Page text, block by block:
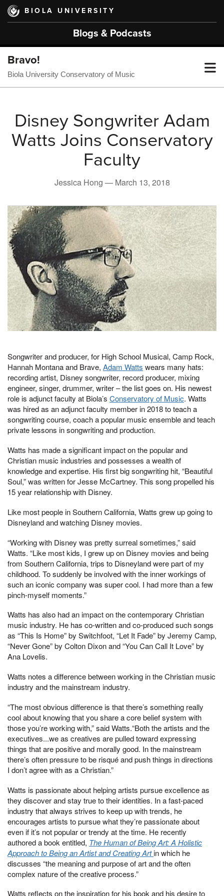
Skip
main
BIOLA UNIVERSITY
Blogs & Podcasts
Bravo!
Biola University Conservatory of Music
Disney Songwriter Adam
Watts Joins Conservatory
Faculty
Jessica Hong — March 13, 2018
Songwriter and producer, for High School Musical, Camp Rock,
Hannah Montana and Brave, Adam Watts wears many hats:
recording artist, Disney songwriter, record producer, mixing
engineer, singer, drummer, writer – the list goes on. His newest
role is adjunct faculty at Biola’s Conservatory of Music. Watts
was hired as an adjunct faculty member in 2018 to teach a
songwriting course, coach a popular music ensemble and teach
private lessons in songwriting and production.
Watts has made a significant impact on the popular and
Christian music industries and possesses a wealth of
knowledge and expertise. His first big songwriting hit, “Beautiful
Soul,” was written for Jesse McCartney. This song propelled his
15 year relationship with Disney.
Like most people in Southern California, Watts grew up going to
Disneyland and watching Disney movies.
“Working with Disney was pretty surreal sometimes,” said
Watts. “Like most kids, I grew up on Disney movies and being
from Southern California, trips to Disneyland were part of my
childhood. To suddenly be involved with the inner workings of
such an iconic company was super cool. I had more than a few
pinch-myself moments.”
Watts has also had an impact on the contemporary Christian
music industry. He has co-written and co-produced such songs
as “This Is Home” by Switchfoot, “Let It Fade” by Jeremy Camp,
“Never Gone” by Colton Dixon and “You Can Call It Love” by
Ana Lovelis.
Watts notes a difference between working in the Christian music
industry and the mainstream industry.
“The most obvious difference is that there’s something really
cool about knowing that you share a core belief system with
those you’re working with,” said Watts.“Both the artists and the
executives...we as creatives are pulled toward expressing
things that are positive and morally good. In the mainstream
there’s often pressure to be risqué and push things in directions
I don’t agree with as a Christian.”
Watts is passionate about helping artists pursue excellence as
they discover and stay true to their identities. In a fast-paced
industry that always strives to keep up with trends, he
encourages artists to pursue what they’re passionate about
even if it’s not popular or trendy at the time. He recently
authored a book entitled, The Human of Being Art: A Holistic
Approach to Being an Artist and Creating Artin which he
discusses “the meaning and purpose of art and the often
complex nature of the creative process.”
Watts reflects on the inspiration for his book and his desire to